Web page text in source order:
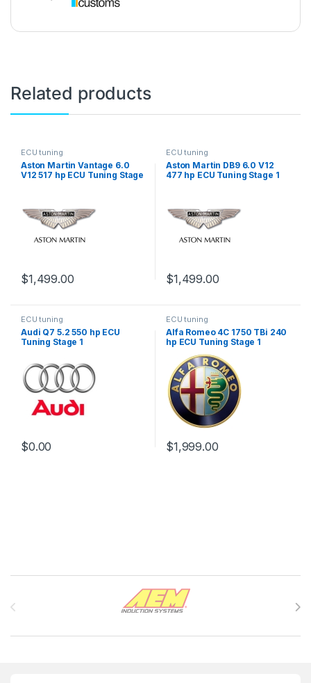
Related products
ECU tuning
Aston Martin Vantage 6.0
V12 517 hp ECU Tuning Stage
$1,499.00
ECU tuning
Aston Martin DB9 6.0 V12
477 hp ECU Tuning Stage 1
$1,499.00
ECU tuning
Audi Q7 5.2 550 hp ECU
Tuning Stage 1
$0.00
ECU tuning
Alfa Romeo 4C 1750 TBi 240
hp ECU Tuning Stage 1
$1,999.00